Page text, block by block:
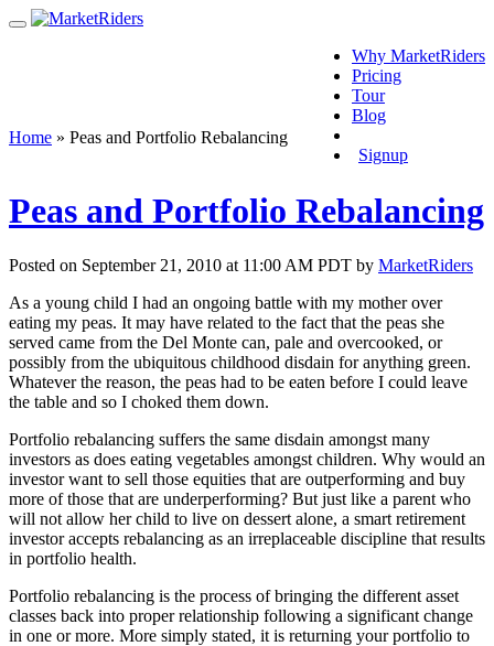
Why MarketRiders
Pricing
Tour
Blog
Signup
Home » Peas and Portfolio Rebalancing
Peas and Portfolio Rebalancing
Posted on September 21, 2010 at 11:00 AM PDT by MarketRiders
As a young child I had an ongoing battle with my mother over
eating my peas. It may have related to the fact that the peas she
served came from the Del Monte can, pale and overcooked, or
possibly from the ubiquitous childhood disdain for anything green.
Whatever the reason, the peas had to be eaten before I could leave
the table and so I choked them down.
Portfolio rebalancing suffers the same disdain amongst many
investors as does eating vegetables amongst children. Why would an
investor want to sell those equities that are outperforming and buy
more of those that are underperforming? But just like a parent who
will not allow her child to live on dessert alone, a smart retirement
investor accepts rebalancing as an irreplaceable discipline that results
in portfolio health.
Portfolio rebalancing is the process of bringing the different asset
classes back into proper relationship following a significant change
in one or more. More simply stated, it is returning your portfolio to